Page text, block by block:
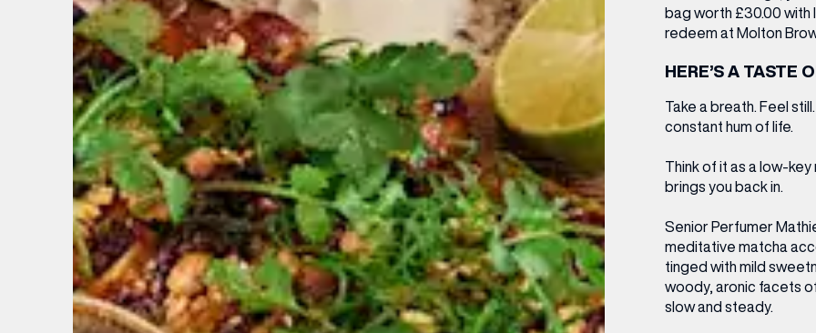
bag worth £30.00 with
redeem at Molton
HERE’S A TASTE
Take a breath. Feel
constant hum of life.
Think of it as a low-
brings you back in.
Senior Perfumer
meditative matcha
tinged with mild
woody, aronic facets
slow and steady.